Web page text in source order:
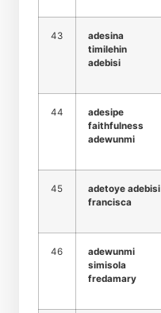
43
adesina
timilehin
adebisi
44
adesipe
faithfulness
adewunmi
45
adetoye adebisi
francisca
46
adewunmi
simisola
fredamary